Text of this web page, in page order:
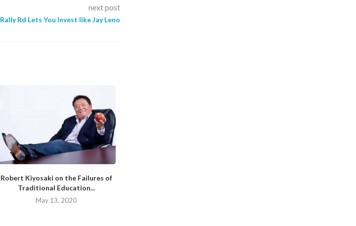
next post
Rally Rd Lets You Invest like Jay Leno
Robert Kiyosaki on the Failures of
Traditional Education...
May 13, 2020